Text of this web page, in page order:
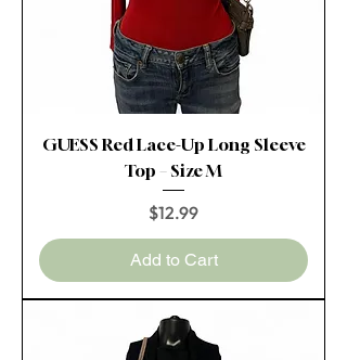
GUESS Red Lace-Up Long Sleeve
Top – Size M
Price
$12.99
Add to Cart